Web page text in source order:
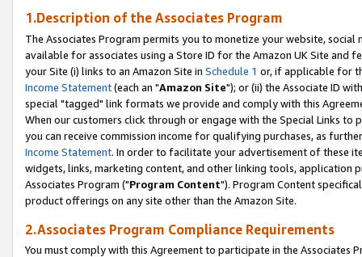
1.Description of the Associates Program
The Associates Program permits you to monetize your website,
available for associates using a Store ID for the Amazon UK Site and
your Site (i) links to an Amazon Site in Schedule 1 or, if applicable for
Income Statement(each an "Amazon Site"); or (ii) the Associate ID
special "tagged" link formats we provide and comply with this
When our customers click through or engage with the Special Links
you can receive commission income for qualifying purchases, as
Income Statement. In order to facilitate your advertisement of these
widgets, links, marketing content, and other linking tools, application
Associates Program ("Program Content"). Program Content
product offerings on any site other than the Amazon Site.
2.Associates Program Compliance Requirements
You must comply with this Agreement to participate in the Associates